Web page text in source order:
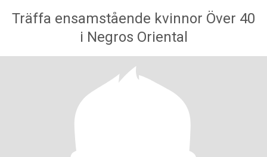
Träffa ensamstående kvinnor Över 40
i Negros Oriental